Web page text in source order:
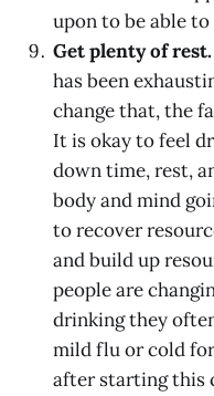
upon to be able to
Get plenty of rest.
has been
change that, the
It is okay to feel
down time, rest,
body and mind
to recover
and build up
people are
drinking they
mild flu or cold
after starting this